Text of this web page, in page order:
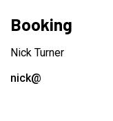
Booking
Nick Turner
nick@